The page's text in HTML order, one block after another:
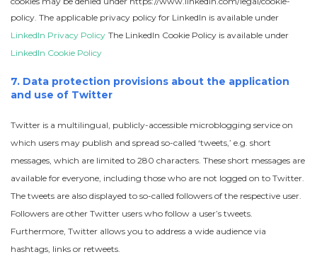
policy. The applicable privacy policy for LinkedIn is available under
LinkedIn Privacy Policy The LinkedIn Cookie Policy is available under
LinkedIn Cookie Policy
7. Data protection provisions about the application
and use of Twitter
Twitter is a multilingual, publicly-accessible microblogging service on
which users may publish and spread so-called ‘tweets,’ e.g. short
messages, which are limited to 280 characters. These short messages are
available for everyone, including those who are not logged on to Twitter.
The tweets are also displayed to so-called followers of the respective user.
Followers are other Twitter users who follow a user’s tweets.
Furthermore, Twitter allows you to address a wide audience via
hashtags, links or retweets.